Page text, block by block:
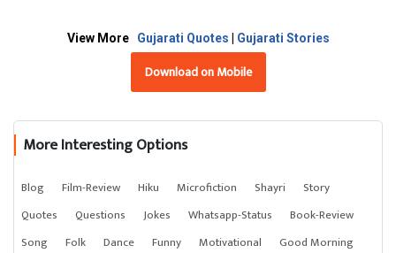
View More Gujarati Quotes Gujarati Stories
Download on Mobile
More Interesting Options
Blog Film-Review Hiku Microfiction Shayri
Story
Quotes
Questions Jokes Whatsapp-Status
Book-Review
Song
Folk Dance Funny Motivational
Good Morning